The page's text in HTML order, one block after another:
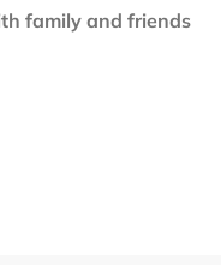
family and friends